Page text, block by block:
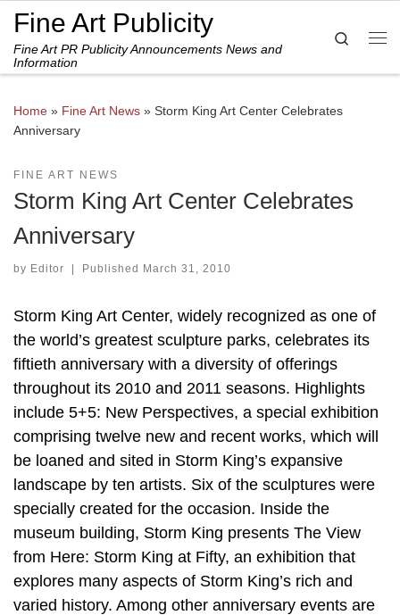
Skip to content
Fine Art Publicity
Fine Art PR Publicity Announcements News and
Information
Search
Home » Fine Art News » Storm King Art Center Celebrates
Anniversary
FINE ART NEWS
Storm King Art Center Celebrates
Anniversary
by Editor | Published March 31, 2010
Storm King Art Center, widely recognized as one of
the world’s greatest sculpture parks, celebrates its
fiftieth anniversary with a diversity of offerings
throughout its 2010 and 2011 seasons. Highlights
include 5+5: New Perspectives, a special exhibition
comprising twelve new and recent works, which will
be loaned and sited in Storm King’s expansive
landscape by ten artists. Six of the sculptures were
specially created for the occasion. Inside the
museum building, Storm King presents The View
from Here: Storm King at Fifty, an exhibition that
explores many aspects of Storm King’s rich and
varied history. Among other anniversary events are